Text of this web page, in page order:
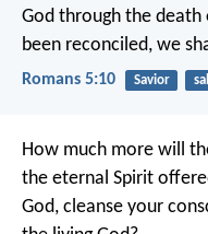
God through the death
been reconciled, we
Romans 5:10 Savior
How much more will
the eternal Spirit
God, cleanse your